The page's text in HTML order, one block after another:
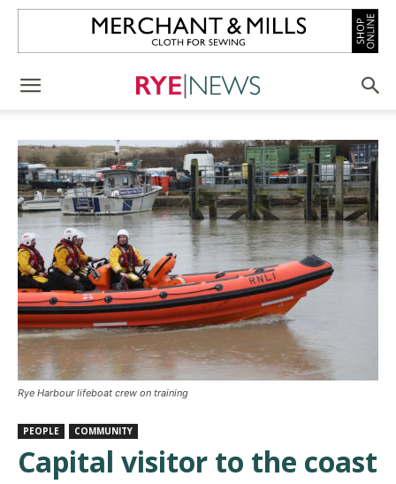
Rye Harbour lifeboat crew on training
PEOPLE COMMUNITY
Capital visitor to the coast